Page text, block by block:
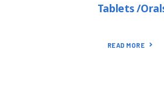
Tablets /
READ MORE